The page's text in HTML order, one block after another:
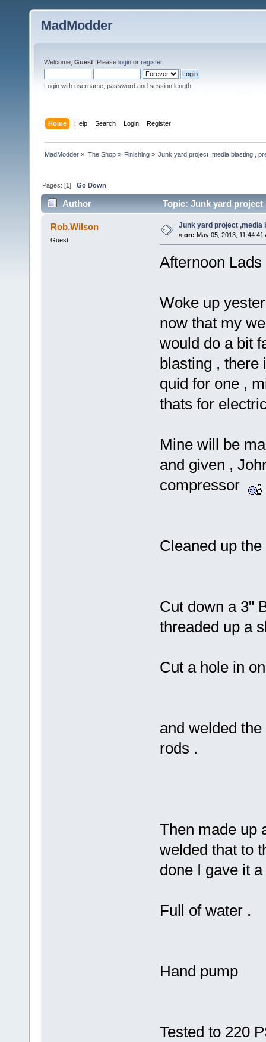
MadModder
Welcome, Guest . Please login or register.
Login with username, password and session length
Home Help Search Login Register
MadModder » The Shop» Finishing» Junk yard project ,media blasting ,
Pages: [1]Go Down
Author Topic: Junk yard project
Rob.Wilson
Guest
Junk yard project ,media
« on: May 05, 2013, 11:44:41
Afternoon Lads
Woke up
now that my
would do a bit
blasting , there
quid for one ,
thats for
Mine will be
and given ,
compressor
Cleaned up
Cut down a 3"
threaded up a
Cut a hole in
and welded
rods .
Then made up
welded that to
done I gave it
Full of water .
Hand pump
Tested to 220